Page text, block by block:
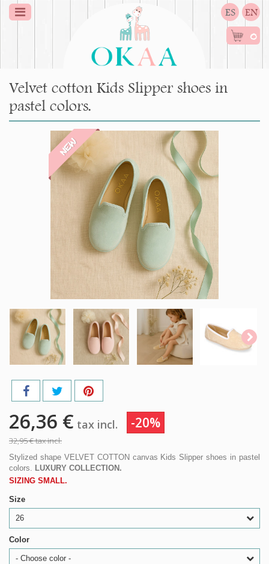
ES EN
0
Velvet cotton Kids Slipper shoes in
pastel colors.
NEW
26,36 € tax incl. -20%
32,95 €tax incl.
Stylized shape VELVET COTTON canvas Kids Slipper shoes in pastel
colors. LUXURY COLLECTION.
SIZING SMALL.
Size
26
Color
- Choose color -